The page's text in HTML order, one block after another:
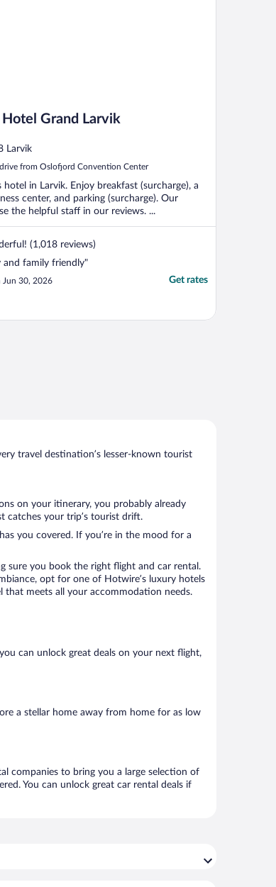
Grand Larvik
Larvik
from Oslofjord Convention Center
hotel in Larvik. Enjoy breakfast (surcharge), a
center, and parking (surcharge). Our
the helpful staff in our reviews. ...
(1,018 reviews)
and family friendly"
Jun 30, 2026 Get rates
travel destination’s lesser-known tourist
on your itinerary, you probably already
catches your trip’s tourist drift.
you covered. If you’re in the mood for a
sure you book the right flight and car rental.
opt for one of Hotwire’s luxury hotels
that meets all your accommodation needs.
can unlock great deals on your next flight,
a stellar home away from home for as low
companies to bring you a large selection of
You can unlock great car rental deals if